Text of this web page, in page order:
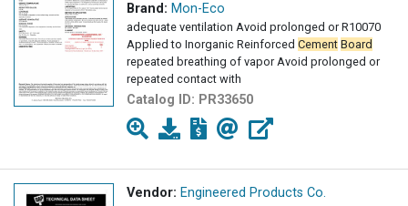
Brand: Mon-Eco
adequate ventilation Avoid prolonged or R10070
Applied to Inorganic Reinforced Cement Board
repeated breathing of vapor Avoid prolonged or
repeated contact with
Catalog ID: PR33650
Vendor: Engineered Products Co.